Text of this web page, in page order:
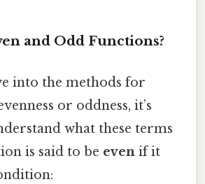
and Odd Functions?
into the methods for
or oddness, it’s
what these terms
is said to be even if it